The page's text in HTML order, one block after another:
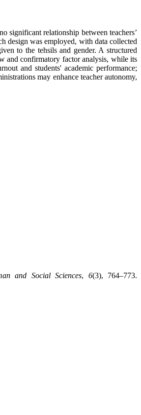
significant relationship between teachers’
design was employed, with data collected
to the tehsils and gender. A structured
and confirmatory factor analysis, while its
and students' academic performance;
may enhance teacher autonomy,
and Social Sciences, 6(3), 764–773.